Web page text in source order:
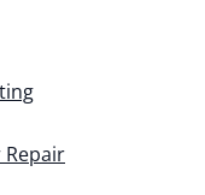
Repair